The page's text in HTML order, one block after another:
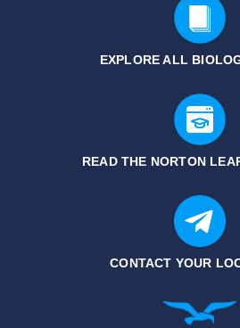
EXPLORE ALL
READ THE NORTON
CONTACT YOUR